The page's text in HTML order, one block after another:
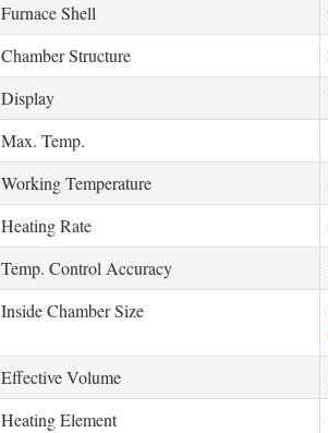
Furnace Shell
Chamber Structure
Display
Max. Temp.
Working Temperature
Heating Rate
Temp. Control Accuracy
Inside Chamber Size
Effective Volume
Heating Element